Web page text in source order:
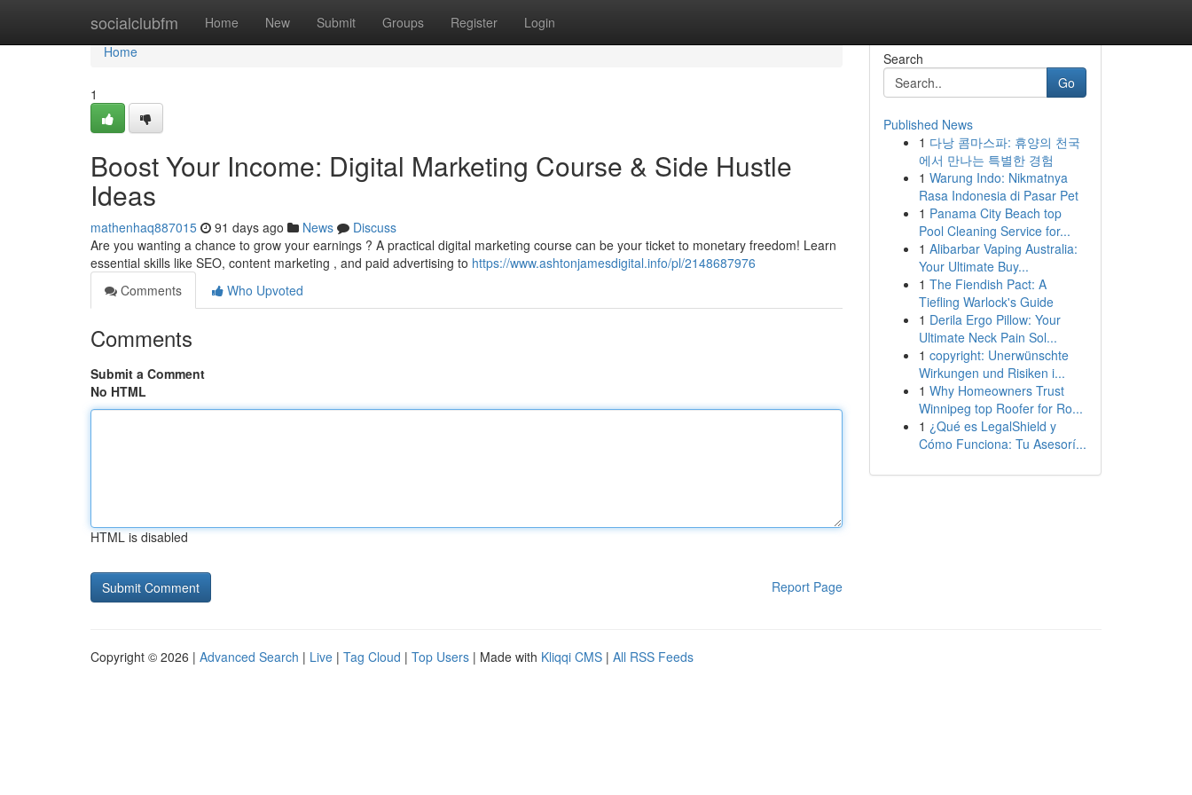
socialclubfm Home New Submit Groups Register Login
Home
Home
1
Boost Your Income: Digital Marketing Course & Side Hustle
Ideas
mathenhaq887015 91 days ago News
Discuss
Are you wanting a chance to grow your earnings ? A practical digital marketing course can be your ticket to monetary freedom! Learn
essential skills like SEO, content marketing , and paid advertising to https://www.ashtonjamesdigital.info/pl/2148687976
Comments
Who Upvoted
Comments
Submit a Comment
No HTML
HTML is disabled
Report Page
Search
Go
Published News
1 다낭 콤마스파: 휴양의 천국
에서 만나는 특별한 경험
1 Warung Indo: Nikmatnya
Rasa Indonesia di Pasar Pet
1 Panama City Beach top
Pool Cleaning Service for...
1 Alibarbar Vaping Australia:
Your Ultimate Buy...
1 The Fiendish Pact: A
Tiefling Warlock's Guide
1 Derila Ergo Pillow: Your
Ultimate Neck Pain Sol...
1 copyright: Unerwünschte
Wirkungen und Risiken i...
1 Why Homeowners Trust
Winnipeg top Roofer for Ro...
1 ¿Qué es LegalShield y
Cómo Funciona: Tu Asesorí...
Copyright © 2026 | Advanced Search | Live | Tag Cloud | Top Users | Made with Kliqqi CMS | All RSS Feeds